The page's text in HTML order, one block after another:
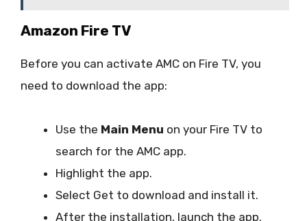
Amazon Fire TV
Before you can activate AMC on Fire TV, you
need to download the app:
Use the Main Menu on your Fire TV to
search for the AMC app.
Highlight the app.
Select Get to download and install it.
After the installation, launch the app.